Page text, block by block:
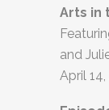
Arts in
and
April